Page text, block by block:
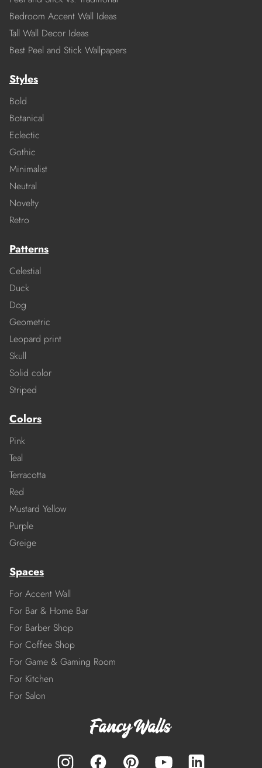
Bedroom Accent Wall Ideas
Tall Wall Decor Ideas
Best Peel and Stick Wallpapers
Styles
Bold
Botanical
Eclectic
Gothic
Minimalist
Neutral
Novelty
Retro
Patterns
Celestial
Duck
Dog
Geometric
Leopard print
Skull
Solid color
Striped
Colors
Pink
Teal
Terracotta
Red
Mustard Yellow
Purple
Greige
Spaces
For Accent Wall
For Bar & Home Bar
For Barber Shop
For Coffee Shop
For Game & Gaming Room
For Kitchen
For Salon